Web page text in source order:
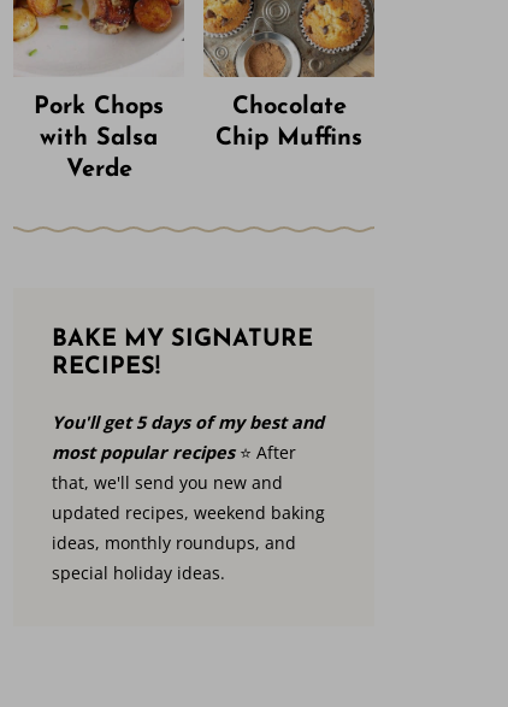
Pork Chops
with Salsa
Verde
Chocolate
Chip Muffins
BAKE MY SIGNATURE
RECIPES!
You'll get 5 days of my best and
most popular recipes⭐️ After
that, we'll send you new and
updated recipes, weekend baking
ideas, monthly roundups, and
special holiday ideas.